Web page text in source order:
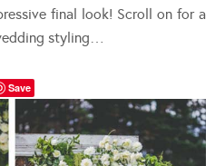
final look! Scroll on for a
styling…
Save